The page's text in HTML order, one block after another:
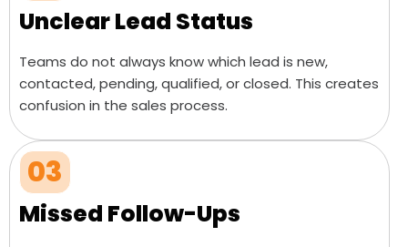
Unclear Lead Status
Teams do not always know which lead is new,
contacted, pending, qualified, or closed. This creates
confusion in the sales process.
03
Missed Follow-Ups